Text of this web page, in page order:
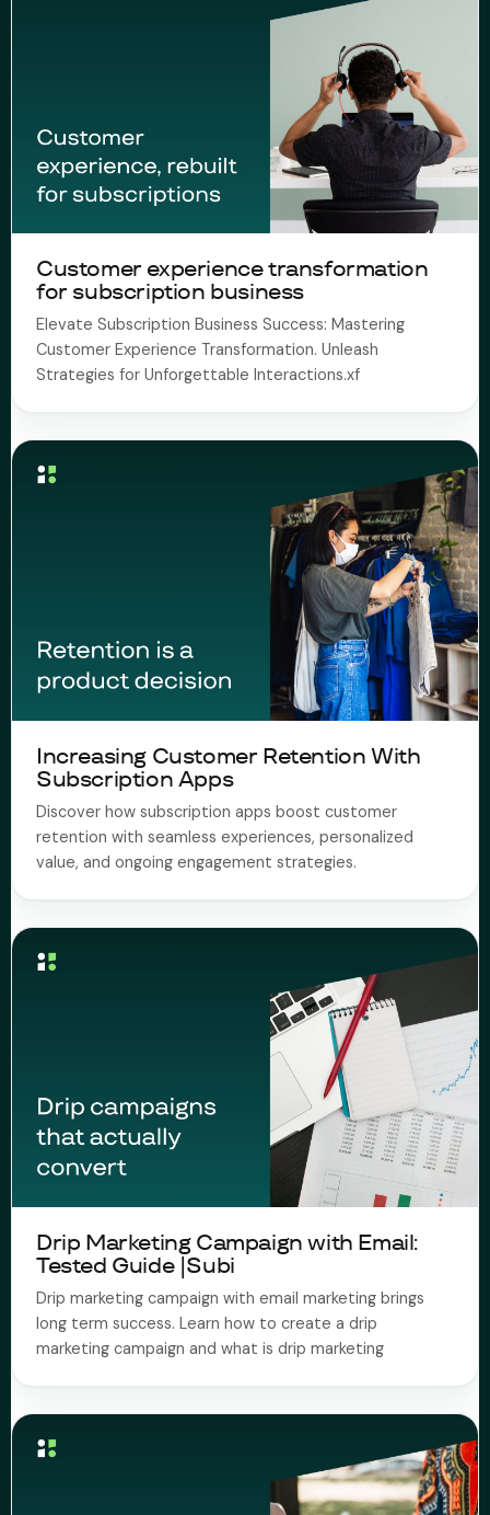
Customer experience transformation
for subscription business
Elevate Subscription Business Success: Mastering
Customer Experience Transformation. Unleash
Strategies for Unforgettable Interactions.xf
Increasing Customer Retention With
Subscription Apps
Discover how subscription apps boost customer
retention with seamless experiences, personalized
value, and ongoing engagement strategies.
Drip Marketing Campaign with Email:
Tested Guide |Subi
Drip marketing campaign with email marketing brings
long term success. Learn how to create a drip
marketing campaign and what is drip marketing